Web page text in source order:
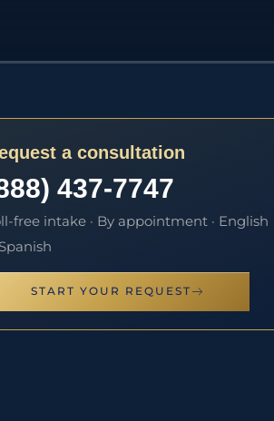
a consultation
437-7747
free intake · By appointment · English
START YOUR REQUEST